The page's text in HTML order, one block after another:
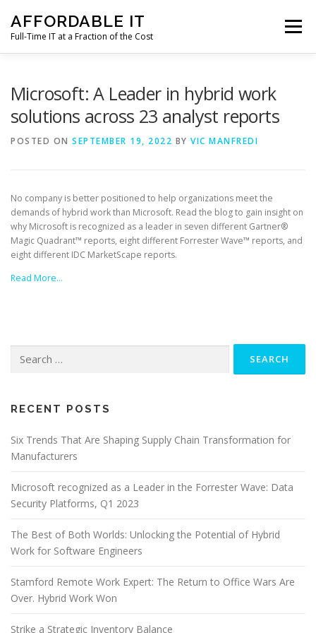
content
AFFORDABLE IT
Full-Time IT at a Fraction of the Cost
Menu
Microsoft: A Leader in hybrid work
solutions across 23 analyst reports
POSTED ON SEPTEMBER 19, 2022 BY VIC MANFREDI
No company is better positioned to help organizations meet the
demands of hybrid work than Microsoft. Read the blog to gain insight on
why Microsoft is recognized as a leader in seven different Gartner®
Magic Quadrant™ reports, eight different Forrester Wave™ reports, and
eight different IDC MarketScape reports.
Read More…
for:
RECENT POSTS
Six Trends That Are Shaping Supply Chain Transformation for
Manufacturers
Microsoft recognized as a Leader in the Forrester Wave: Data
Security Platforms, Q1 2023
The Best of Both Worlds: Unlocking the Potential of Hybrid
Work for Software Engineers
Stamford Remote Work Expert: The Return to Office Wars Are
Over. Hybrid Work Won
Strike a Strategic Inventory Balance